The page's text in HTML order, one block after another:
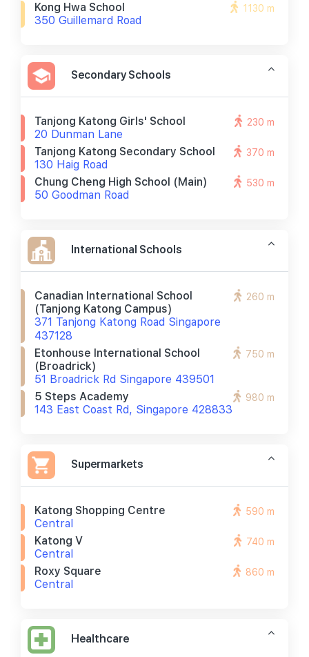
Kong Hwa School
350 Guillemard Road
1130 m
Secondary Schools
Tanjong Katong Girls' School
20 Dunman Lane
230 m
Tanjong Katong Secondary School
130 Haig Road
370 m
Chung Cheng High School (main)
50 Goodman Road
530 m
International Schools
Canadian International School
(tanjong Katong Campus)
371 Tanjong Katong Road Singapore
437128
260 m
Etonhouse International School
(broadrick)
51 Broadrick Rd Singapore 439501
750 m
5 Steps Academy
143 East Coast Rd, Singapore 428833
980 m
Supermarkets
Katong Shopping Centre
Central
590 m
Katong V
Central
740 m
Roxy Square
Central
860 m
Healthcare